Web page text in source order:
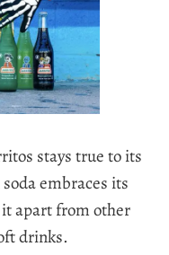
stays true to its
embraces its
apart from other
drinks.